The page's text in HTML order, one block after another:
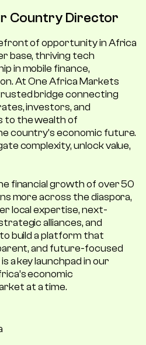
Country Director
of opportunity in Africa
base, thriving tech
in mobile finance,
At One Africa Markets
bridge connecting
investors, and
to the wealth of
country's economic future.
complexity, unlock value,
financial growth of over 50
more across the diaspora,
local expertise, next-
alliances, and
build a platform that
and future-focused
a key launchpad in our
economic
at a time.